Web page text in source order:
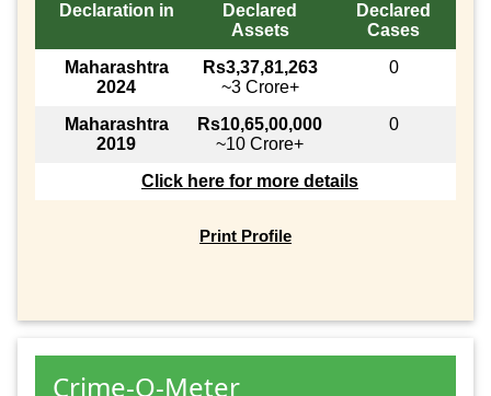
Declaration in
Declared
Assets
Declared
Cases
Maharashtra
2024
Rs3,37,81,263
~3 Crore+
0
Maharashtra
2019
Rs10,65,00,000
~10 Crore+
0
Click here for more details
Print Profile
Crime-O-Meter